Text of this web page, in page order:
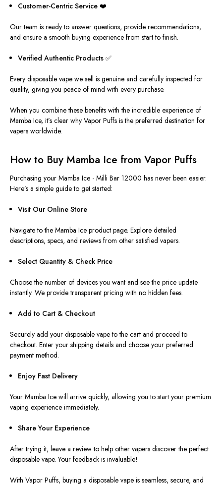
Customer-CentricService ❤️
Our team is ready to answer questions, provide recommendations,
and ensure a smooth buying experience from start to finish.
Verified Authentic Products ✅
Every disposable vape we sell is genuine and carefully inspected for
quality, giving you peace of mind with every purchase.
When you combine these benefits with the incredible experience of
Mamba Ice, it’s clear why Vapor Puffs is the preferred destination for
vapers worldwide.
How to Buy Mamba Ice from Vapor Puffs
Purchasing your Mamba Ice - Milli Bar 12000 has never been easier.
Here’s a simple guide to get started:
Visit Our Online Store
Navigate to the Mamba Ice product page. Explore detailed
descriptions, specs, and reviews from other satisfied vapers.
Select Quantity & Check Price
Choose the number of devices you want and see the price update
instantly. We provide transparent pricing with no hidden fees.
Add to Cart & Checkout ️
Securely add your disposable vape to the cart and proceed to
checkout. Enter your shipping details and choose your preferred
payment method.
Enjoy Fast Delivery
Your Mamba Ice will arrive quickly, allowing you to start your premium
vaping experience immediately.
Share Your Experience
After trying it, leave a review to help other vapers discover the perfect
disposable vape. Your feedback is invaluable!
With Vapor Puffs, buying a disposable vape is seamless, secure, and